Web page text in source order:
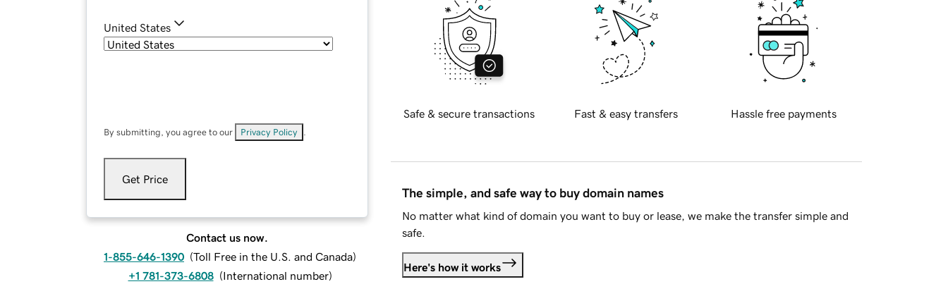
United States
By submitting, you agree to our Privacy Policy
Get Price
Contact us now.
1-855-646-1390 (Toll Free in the U.S. and Canada)
+1 781-373-6808 (International number)
Safe & secure transactions Fast & easy transfers Hassle free payments
The simple, and safe way to buy domain names
No matter what kind of domain you want to buy or lease, we make the transfer simple and
safe.
Here's how it works